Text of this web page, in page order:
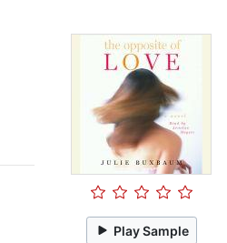
Play Sample